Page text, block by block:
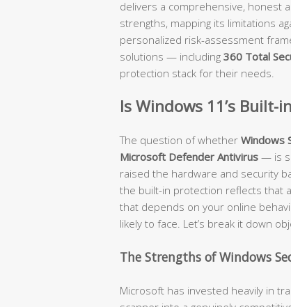
delivers a comprehensive, honest
strengths, mapping its limitations
personalized risk-assessment
solutions — including 360 Total
protection stack for their needs.
Is Windows 11’s Built-
The question of whether Windows
Microsoft Defender Antivirus — is
raised the hardware and security
the built-in protection reflects that
that depends on your online
likely to face. Let’s break it down
The Strengths of Windows
Microsoft has invested heavily in